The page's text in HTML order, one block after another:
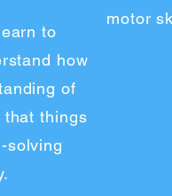
to
how
of
that things
solving
motor